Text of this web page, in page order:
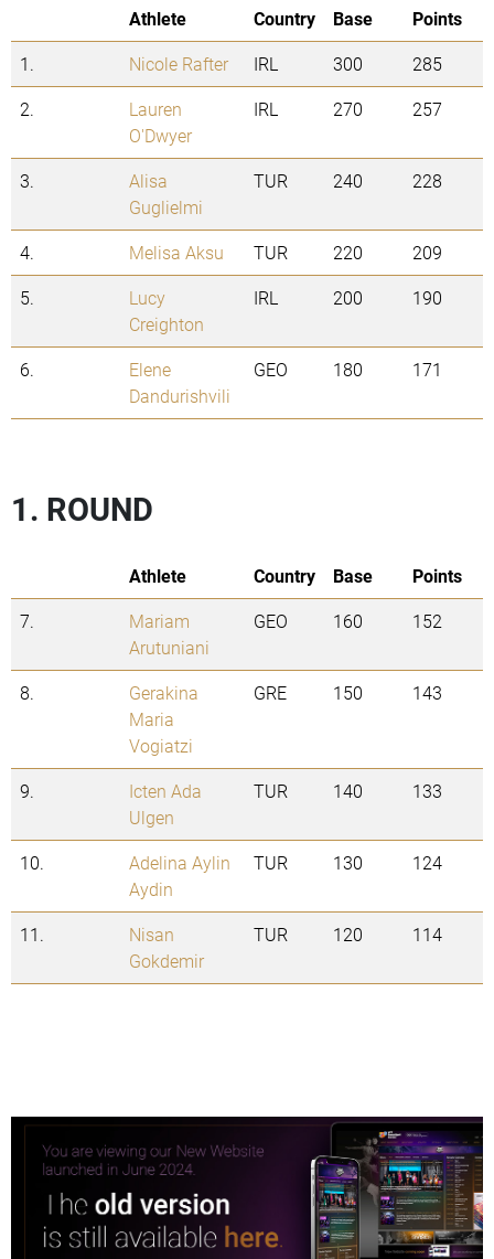
Athlete Country Base
Points
1.
Nicole Rafter IRL 300
285
2.
Lauren
O'Dwyer
IRL 270 257
3.
Alisa
Guglielmi
TUR 240 228
4. Melisa Aksu TUR 220
209
5.
Lucy
Creighton
IRL 200 190
6.
Elene
Dandurishvili
GEO 180 171
1. ROUND
Athlete Country Base
Points
7.
Mariam
Arutuniani
GEO 160 152
8.
Gerakina
Maria
Vogiatzi
GRE 150 143
9.
Icten Ada
Ulgen
TUR 140 133
10.
Adelina Aylin
Aydin
TUR 130 124
11.
Nisan
Gokdemir
TUR 120 114